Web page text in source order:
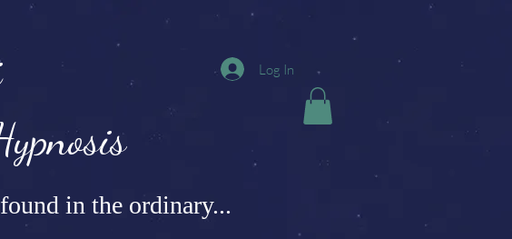
in the ordinary...
Log In